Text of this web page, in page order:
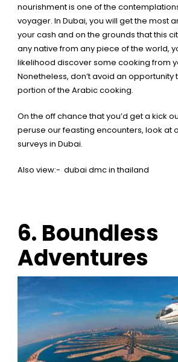
nourishment is one of the
voyager. In Dubai, you will get the most
your cash and on the grounds that this
any native from any piece of the world,
likelihood discover some cooking from
Nonetheless, don’t avoid an opportunity
portion of the Arabic cooking.
On the off chance that you’d get a kick
peruse our feasting encounters, look at
surveys in Dubai.
Also view:- dubai dmc in thailand
6. Boundless
Adventures